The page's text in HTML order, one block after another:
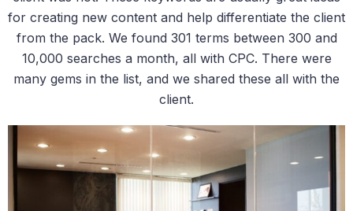
for creating new content and help differentiate the client
from the pack. We found 301 terms between 300 and
10,000 searches a month, all with CPC. There were
many gems in the list, and we shared these all with the
client.